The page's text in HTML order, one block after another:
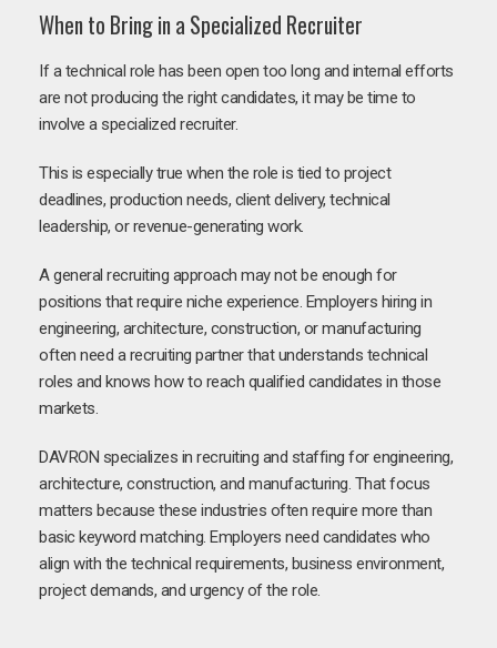
When to Bring in a Specialized Recruiter
If a technical role has been open too long and internal efforts
are not producing the right candidates, it may be time to
involve a specialized recruiter.
This is especially true when the role is tied to project
deadlines, production needs, client delivery, technical
leadership, or revenue-generating work.
A general recruiting approach may not be enough for
positions that require niche experience. Employers hiring in
engineering, architecture, construction, or manufacturing
often need a recruiting partner that understands technical
roles and knows how to reach qualified candidates in those
markets.
DAVRON specializes in recruiting and staffing for engineering,
architecture, construction, and manufacturing. That focus
matters because these industries often require more than
basic keyword matching. Employers need candidates who
align with the technical requirements, business environment,
project demands, and urgency of the role.